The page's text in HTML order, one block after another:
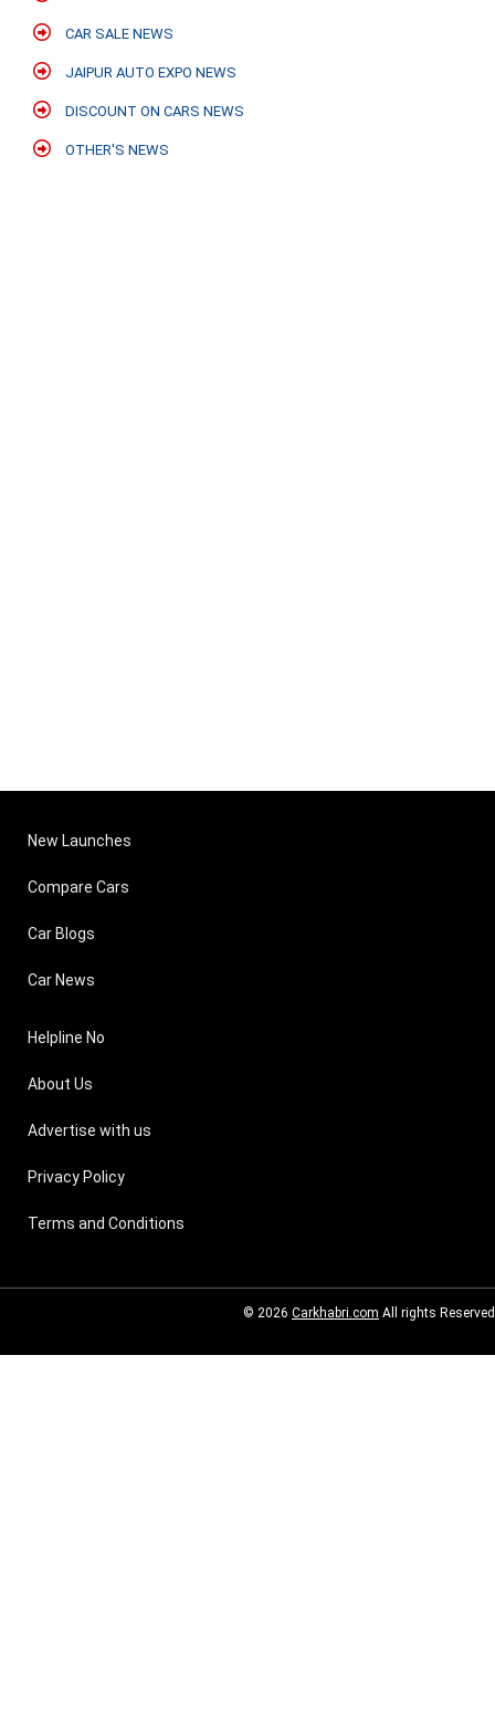
CAR SALE NEWS
JAIPUR AUTO EXPO NEWS
DISCOUNT ON CARS NEWS
OTHER'S NEWS
New Launches
Compare Cars
Car Blogs
Car News
Helpline No
About Us
Advertise with us
Privacy Policy
Terms and Conditions
© 2026 Carkhabri.com All rights Reserved